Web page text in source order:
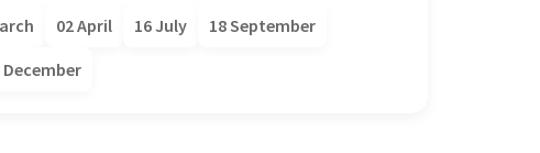
02 April 16 July
18 September
December